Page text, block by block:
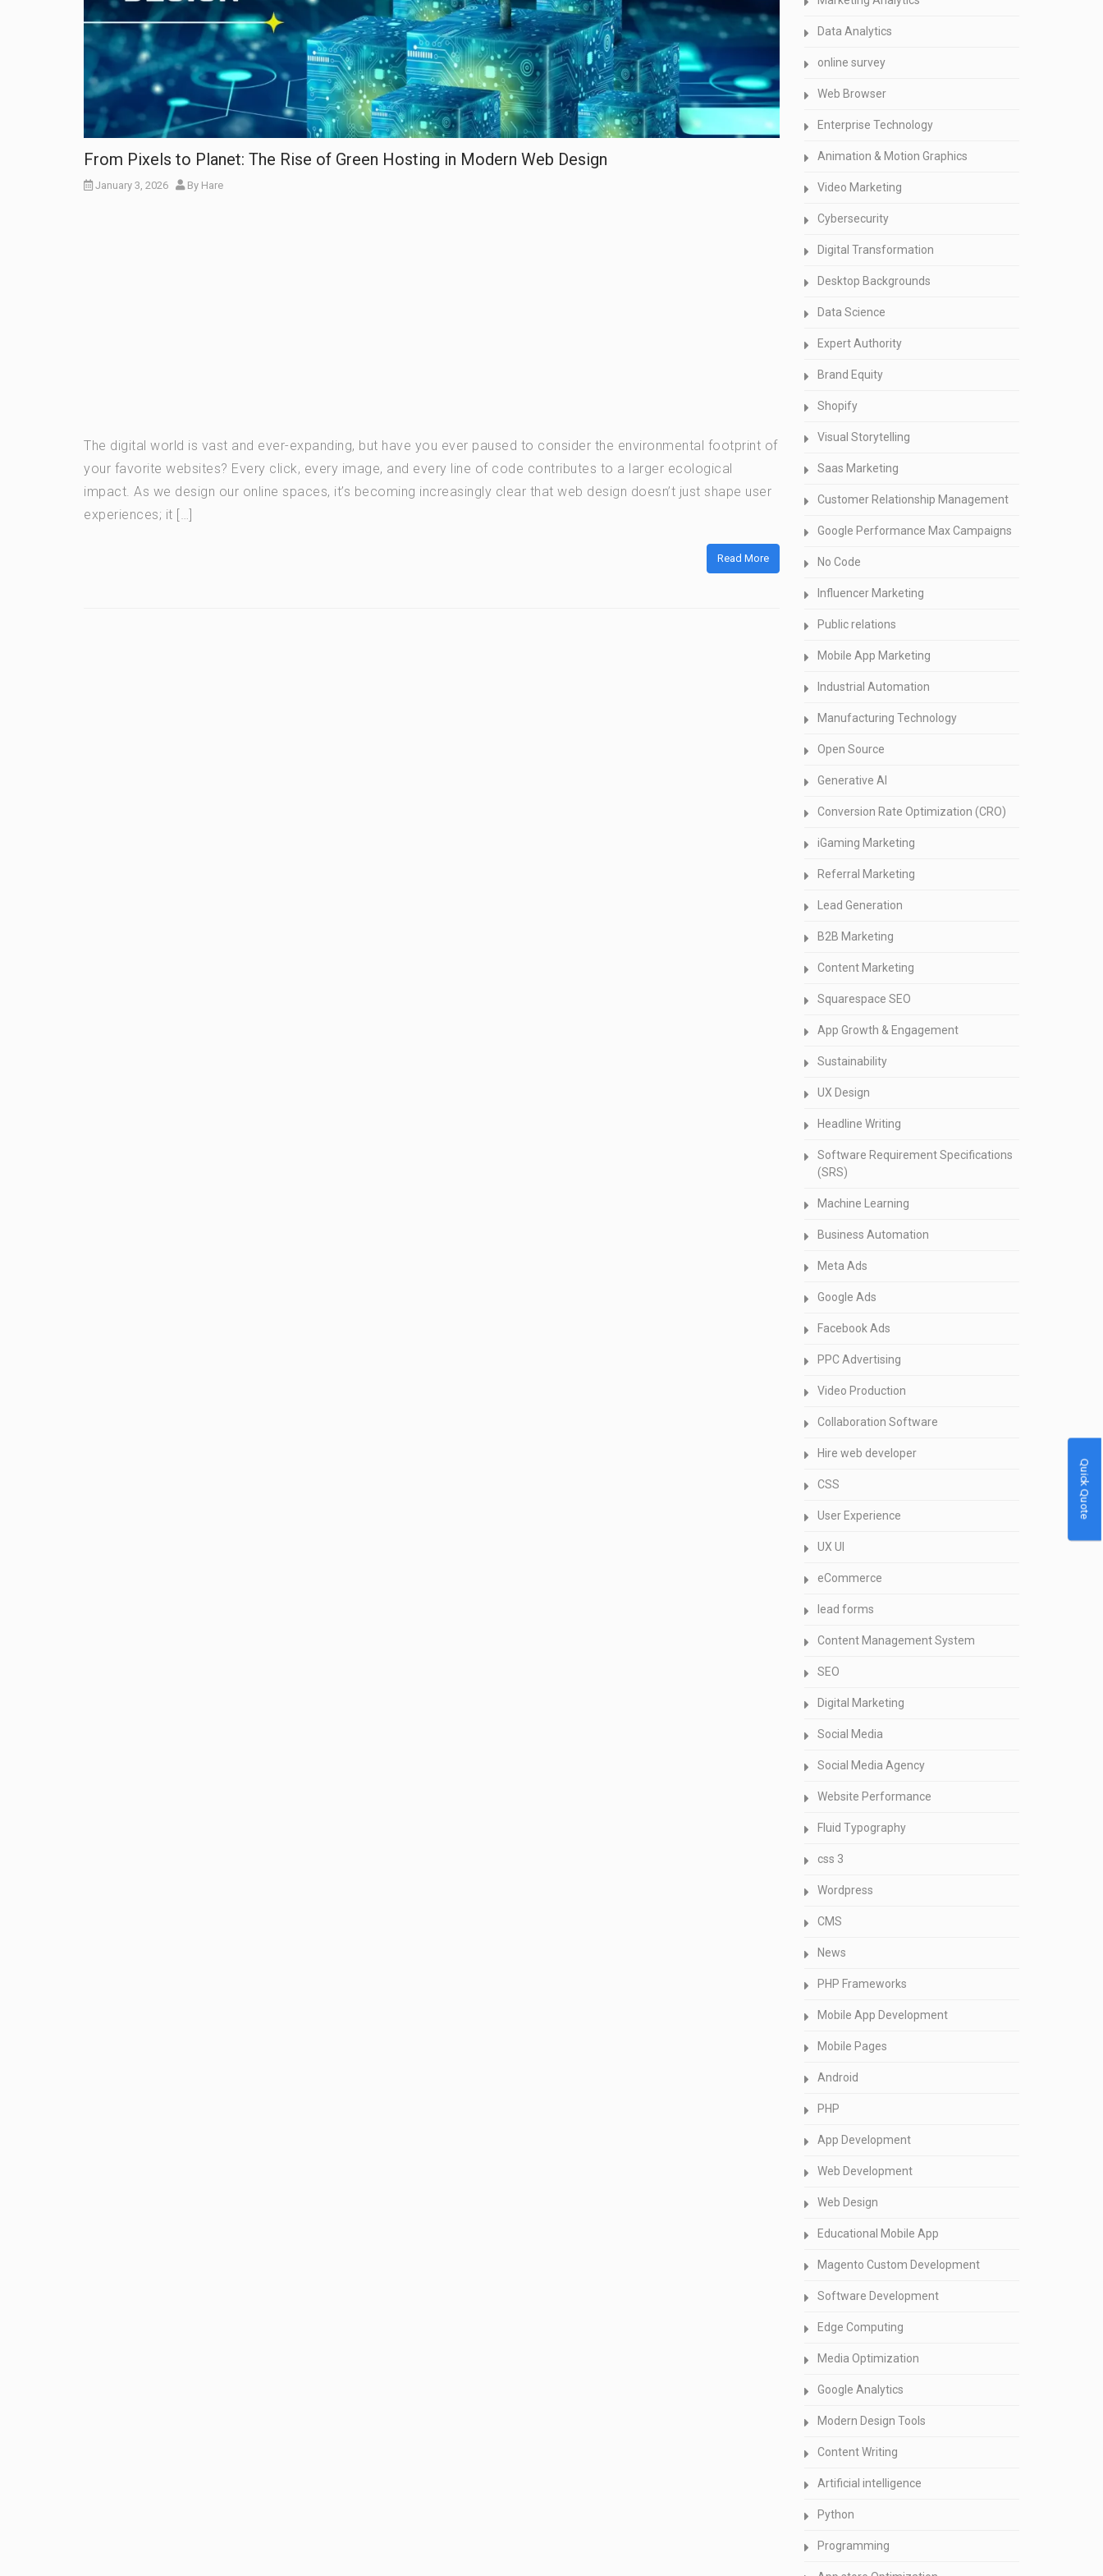
From Pixels to Planet: The Rise of Green Hosting in Modern Web Design
January 3, 2026 By Hare
The digital world is vast and ever-expanding, but have you ever paused to consider the environmental footprint of
your favorite websites? Every click, every image, and every line of code contributes to a larger ecological
impact. As we design our online spaces, it’s becoming increasingly clear that web design doesn’t just shape user
experiences; it […]
Read More
Data Analytics
online survey
Web Browser
Enterprise Technology
Animation & Motion Graphics
Video Marketing
Cybersecurity
Digital Transformation
Desktop Backgrounds
Data Science
Expert Authority
Brand Equity
Shopify
Visual Storytelling
Saas Marketing
Customer Relationship Management
Google Performance Max Campaigns
No Code
Influencer Marketing
Public relations
Mobile App Marketing
Industrial Automation
Manufacturing Technology
Open Source
Generative AI
Conversion Rate Optimization (CRO)
iGaming Marketing
Referral Marketing
Lead Generation
B2B Marketing
Content Marketing
Squarespace SEO
App Growth & Engagement
Sustainability
UX Design
Headline Writing
Software Requirement Specifications
(SRS)
Machine Learning
Business Automation
Meta Ads
Google Ads
Facebook Ads
PPC Advertising
Video Production
Collaboration Software
Hire web developer
CSS
User Experience
UX UI
eCommerce
lead forms
Content Management System
SEO
Digital Marketing
Social Media
Social Media Agency
Website Performance
Fluid Typography
css 3
Wordpress
CMS
News
PHP Frameworks
Mobile App Development
Mobile Pages
Android
PHP
App Development
Web Development
Web Design
Educational Mobile App
Magento Custom Development
Software Development
Edge Computing
Media Optimization
Google Analytics
Modern Design Tools
Content Writing
Artificial intelligence
Python
Programming
Quick Quote